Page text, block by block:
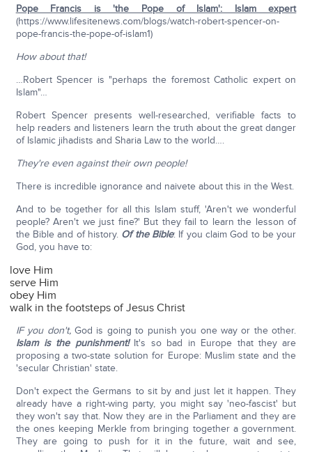
Pope Francis is 'the Pope of Islam': Islam expert
(https://www.lifesitenews.com/blogs/watch-robert-spencer-on-
pope-francis-the-pope-of-islam1)
How about that!
…Robert Spencer is "perhaps the foremost Catholic expert on
Islam"…
Robert Spencer presents well-researched, verifiable facts to
help readers and listeners learn the truth about the great danger
of Islamic jihadists and Sharia Law to the world….
They're even against their own people!
There is incredible ignorance and naivete about this in the West.
And to be together for all this Islam stuff, 'Aren't we wonderful
people? Aren't we just fine?' But they fail to learn the lesson of
the Bible and of history. Of the Bible: If you claim God to be your
God, you have to:
love Him
serve Him
obey Him
walk in the footsteps of Jesus Christ
IF you don't,God is going to punish you one way or the other.
Islam is the punishment!It's so bad in Europe that they are
proposing a two-state solution for Europe: Muslim state and the
'secular Christian' state.
Don't expect the Germans to sit by and just let it happen. They
already have a right-wing party, you might say 'neo-fascist' but
they won't say that. Now they are in the Parliament and they are
the ones keeping Merkle from bringing together a government.
They are going to push for it in the future, wait and see,